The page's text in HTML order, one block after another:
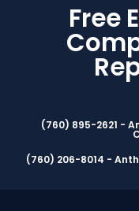
Free
(760) 895-2621 -
(760) 206-8014 -